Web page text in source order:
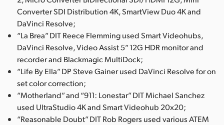
Converter SDI Distribution 4K, SmartView Duo 4K and
DaVinci Resolve;
“La Brea” DIT Reece Flemming used Smart Videohubs,
DaVinci Resolve, Video Assist 5” 12G HDR monitor and
recorder and Blackmagic MultiDock;
“Life By Ella” DP Steve Gainer used DaVinci Resolve for on
set color correction;
“Motherland” and “911: Lonestar” DIT Michael Sanchez
used UltraStudio 4K and Smart Videohub 20x20;
“Reasonable Doubt” DIT Rob Rogers used various ATEM